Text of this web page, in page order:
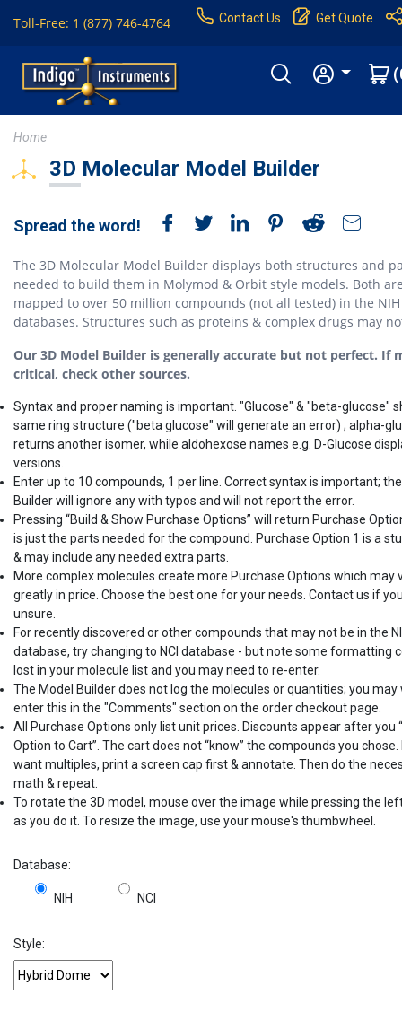
Toll-Free: 1 (877) 746-4764 Contact Us Get Quote
Home
3D Molecular Model Builder
Spread the word!
The 3D Molecular Model Builder displays both structures and
needed to build them in Molymod & Orbit style models. Both
mapped to over 50 million compounds (not all tested) in the NIH
databases. Structures such as proteins & complex drugs may
Our 3D Model Builder is generally accurate but not perfect. If
critical, check other sources.
Syntax and proper naming is important. "Glucose" & "beta-glucose"
same ring structure ("beta glucose" will generate an error) ; alpha-
returns another isomer, while aldohexose names e.g. D-Glucose
versions.
Enter up to 10 compounds, 1 per line. Correct syntax is important;
Builder will ignore any with typos and will not report the error.
Pressing “Build & Show Purchase Options” will return Purchase
is just the parts needed for the compound. Purchase Option 1 is a
& may include any needed extra parts.
More complex molecules create more Purchase Options which may
greatly in price. Choose the best one for your needs. Contact us if
unsure.
For recently discovered or other compounds that may not be in the
database, try changing to NCI database - but note some formatting
lost in your molecule list and you may need to re-enter.
The Model Builder does not log the molecules or quantities; you may
enter this in the "Comments" section on the order checkout page.
All Purchase Options only list unit prices. Discounts appear after you
Option to Cart”. The cart does not “know” the compounds you chose.
want multiples, print a screen cap first & annotate. Then do the
math & repeat.
To rotate the 3D model, mouse over the image while pressing the
as you do it. To resize the image, use your mouse's thumbwheel.
Database:
NIH NCI
Style: